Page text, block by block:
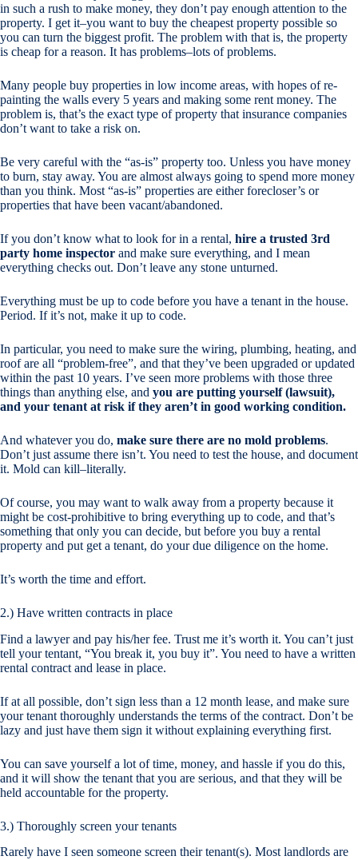
in such a rush to make money, they don’t pay enough attention to the
property. I get it–you want to buy the cheapest property possible so
you can turn the biggest profit. The problem with that is, the property
is cheap for a reason. It has problems–lots of problems.
Many people buy properties in low income areas, with hopes of re-
painting the walls every 5 years and making some rent money. The
problem is, that’s the exact type of property that insurance companies
don’t want to take a risk on.
Be very careful with the “as-is” property too. Unless you have money
to burn, stay away. You are almost always going to spend more money
than you think. Most “as-is” properties are either forecloser’s or
properties that have been vacant/abandoned.
If you don’t know what to look for in a rental, hire a trusted 3rd
party home inspector and make sure everything, and I mean
everything checks out. Don’t leave any stone unturned.
Everything must be up to code before you have a tenant in the house.
Period. If it’s not, make it up to code.
In particular, you need to make sure the wiring, plumbing, heating, and
roof are all “problem-free”, and that they’ve been upgraded or updated
within the past 10 years. I’ve seen more problems with those three
things than anything else, and you are putting yourself (lawsuit),
and your tenant at risk if they aren’t in good working condition.
And whatever you do, make sure there are no mold problems.
Don’t just assume there isn’t. You need to test the house, and document
it. Mold can kill–literally.
Of course, you may want to walk away from a property because it
might be cost-prohibitive to bring everything up to code, and that’s
something that only you can decide, but before you buy a rental
property and put get a tenant, do your due diligence on the home.
It’s worth the time and effort.
2.) Have written contracts in place
Find a lawyer and pay his/her fee. Trust me it’s worth it. You can’t just
tell your tentant, “You break it, you buy it”. You need to have a written
rental contract and lease in place.
If at all possible, don’t sign less than a 12 month lease, and make sure
your tenant thoroughly understands the terms of the contract. Don’t be
lazy and just have them sign it without explaining everything first.
You can save yourself a lot of time, money, and hassle if you do this,
and it will show the tenant that you are serious, and that they will be
held accountable for the property.
3.) Thoroughly screen your tenants
Rarely have I seen someone screen their tenant(s). Most landlords are